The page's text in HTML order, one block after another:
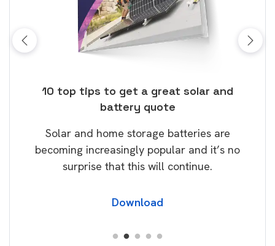
10 top tips to get a great solar and
battery quote
Solar and home storage batteries are
becoming increasingly popular and it’s no
surprise that this will continue.
Download